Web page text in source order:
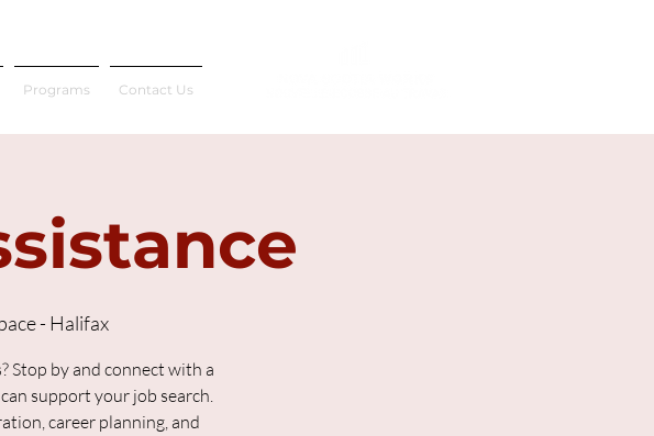
Programs Contact Us
- Halifax
by and connect with a
support your job search.
career planning, and